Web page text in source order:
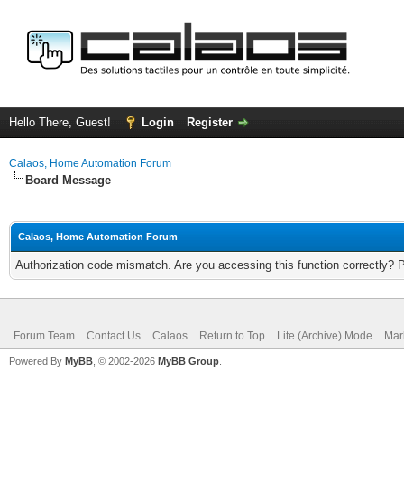
Hello There, Guest! Login Register
Calaos, Home Automation Forum
Board Message
Calaos, Home Automation Forum
Authorization code mismatch. Are you accessing this function correctly?
Forum Team Contact Us Calaos Return to Top Lite (Archive) Mode
Powered By MyBB , © 2002-2026 MyBB Group